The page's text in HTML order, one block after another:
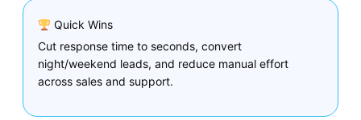
Quick Wins
Cut response time to seconds, convert
night/weekend leads, and reduce manual effort
across sales and support.